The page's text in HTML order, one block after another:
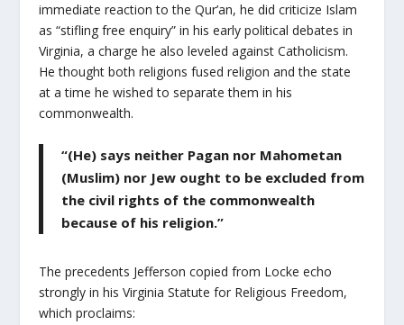
immediate reaction to the Qur’an, he did criticize Islam
as “stifling free enquiry” in his early political debates in
Virginia, a charge he also leveled against Catholicism.
He thought both religions fused religion and the state
at a time he wished to separate them in his
commonwealth.
“(He) says neither Pagan nor Mahometan
(Muslim) nor Jew ought to be excluded from
the civil rights of the commonwealth
because of his religion.”
The precedents Jefferson copied from Locke echo
strongly in his Virginia Statute for Religious Freedom,
which proclaims: